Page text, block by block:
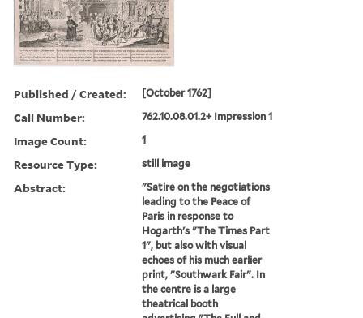
Published / Created: [October 1762]
Call Number: 762.10.08.01.2+ Impression 1
Image Count: 1
Resource Type: still image
Abstract:
"Satire on the negotiations
leading to the Peace of
Paris in response to
Hogarth's "The Times Part
1", but also with visual
echoes of his much earlier
print, "Southwark Fair". In
the centre is a large
theatrical booth